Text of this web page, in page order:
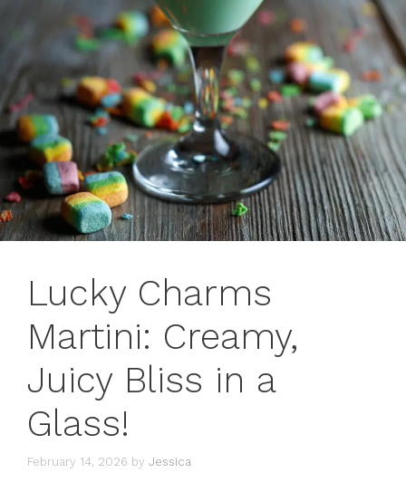
Lucky Charms
Martini: Creamy,
Juicy Bliss in a
Glass!
February 14, 2026 by Jessica